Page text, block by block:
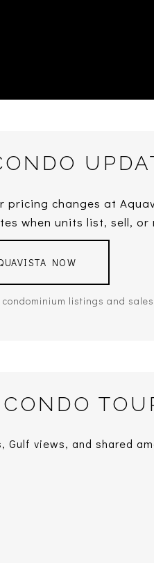
changes at
when units list, sell, or
NOW
listings and
Gulf views, and shared